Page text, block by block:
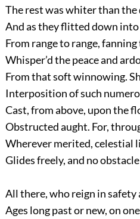
The rest was whiter than the
And as they flitted down
From range to range,
Whisper’d the peace and
From that soft winnowing.
Interposition of such
Cast, from above, upon the
Obstructed aught. For,
Wherever merited, celestial
Glides freely, and no
All there, who reign in safety
Ages long past or new, on